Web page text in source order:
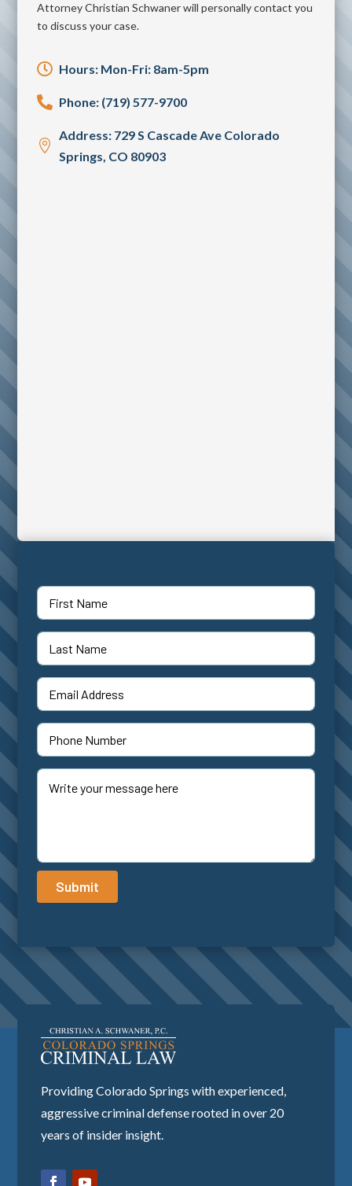
Attorney Christian Schwaner will personally contact you
to discuss your case.
 Hours: Mon-Fri: 8am-5pm
 Phone: (719) 577-9700

Address: 729 S Cascade Ave Colorado
Springs, CO 80903
Submit
Providing Colorado Springs with experienced,
aggressive criminal defense rooted in over 20
years of insider insight.